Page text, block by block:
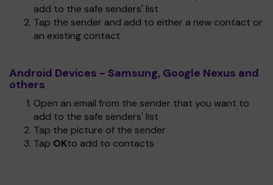
add to the safe senders' list
Tap the sender and add to either a new contact or
an existing contact
Android Devices - Samsung, Google Nexus and
others
Open an email from the sender that you want to
add to the safe senders' list
Tap the picture of the sender
Tap OKto add to contacts